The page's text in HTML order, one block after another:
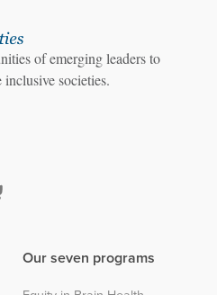
of emerging leaders to
societies.
Our seven programs